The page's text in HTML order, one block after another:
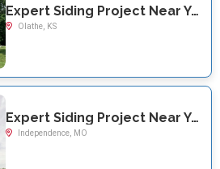
Expert Siding Project Near You on S. Crest Dr
Olathe, KS
Expert Siding Project Near You on N Redwood Dr
Independence, MO